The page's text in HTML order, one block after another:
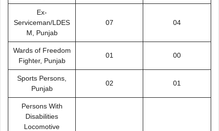
Ex-
Serviceman/LDES
M, Punjab
07 04
Wards of Freedom
Fighter, Punjab
01 00
Sports Persons,
Punjab
02 01
Persons With
Disabilities
Locomotive